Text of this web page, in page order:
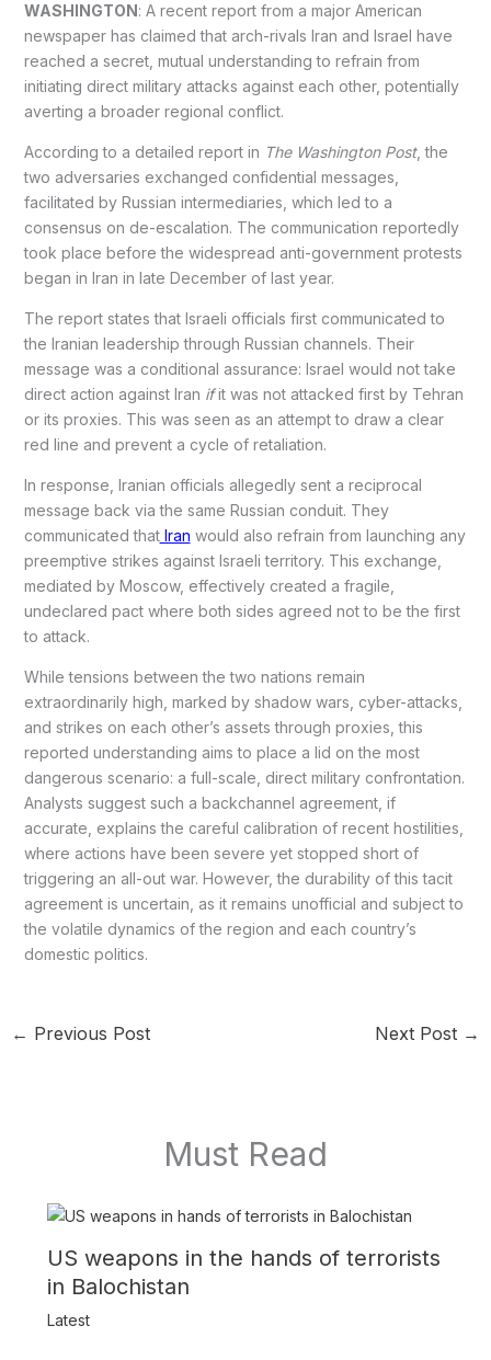
WASHINGTON: A recent report from a major American
newspaper has claimed that arch-rivals Iran and Israel have
reached a secret, mutual understanding to refrain from
initiating direct military attacks against each other, potentially
averting a broader regional conflict.
According to a detailed report in The Washington Post, the
two adversaries exchanged confidential messages,
facilitated by Russian intermediaries, which led to a
consensus on de-escalation. The communication reportedly
took place before the widespread anti-government protests
began in Iran in late December of last year.
The report states that Israeli officials first communicated to
the Iranian leadership through Russian channels. Their
message was a conditional assurance: Israel would not take
direct action against Iran ifit was not attacked first by Tehran
or its proxies. This was seen as an attempt to draw a clear
red line and prevent a cycle of retaliation.
In response, Iranian officials allegedly sent a reciprocal
message back via the same Russian conduit. They
communicated thatIran would also refrain from launching any
preemptive strikes against Israeli territory. This exchange,
mediated by Moscow, effectively created a fragile,
undeclared pact where both sides agreed not to be the first
to attack.
While tensions between the two nations remain
extraordinarily high, marked by shadow wars, cyber-attacks,
and strikes on each other’s assets through proxies, this
reported understanding aims to place a lid on the most
dangerous scenario: a full-scale, direct military confrontation.
Analysts suggest such a backchannel agreement, if
accurate, explains the careful calibration of recent hostilities,
where actions have been severe yet stopped short of
triggering an all-out war. However, the durability of this tacit
agreement is uncertain, as it remains unofficial and subject to
the volatile dynamics of the region and each country’s
domestic politics.
← Previous Post Next Post →
Must Read
US weapons in the hands of terrorists
in Balochistan
Latest